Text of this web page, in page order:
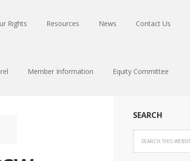
Rights Resources News Contact Us
Member Information Equity Committee
SEARCH